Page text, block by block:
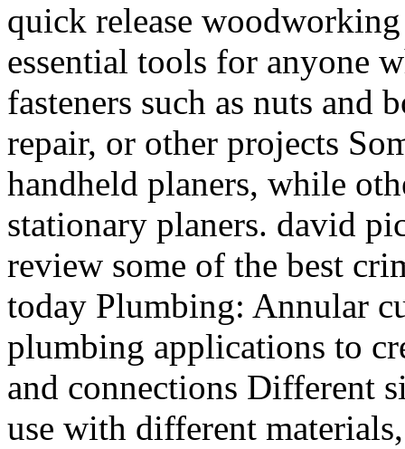
quick release
essential tools for anyone
fasteners such as nuts
repair, or other projects
handheld planers, while
stationary planers. david
review some of the best
today Plumbing: Annular
plumbing applications to
and connections Different
use with different